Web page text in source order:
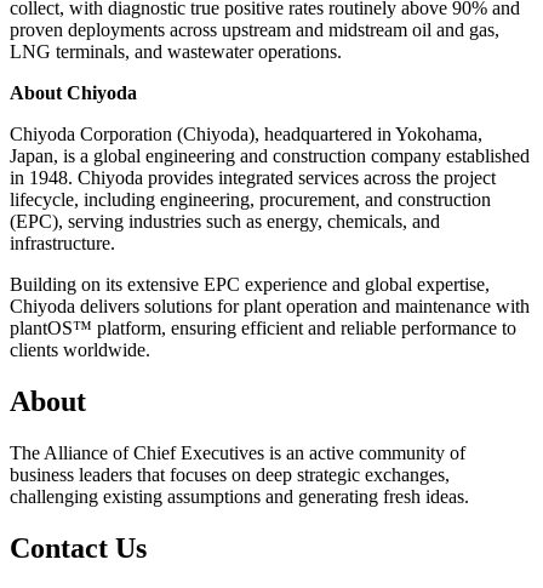
collect, with diagnostic true positive rates routinely above 90% and
proven deployments across upstream and midstream oil and gas,
LNG terminals, and wastewater operations.
About Chiyoda
Chiyoda Corporation (Chiyoda), headquartered in Yokohama,
Japan, is a global engineering and construction company established
in 1948. Chiyoda provides integrated services across the project
lifecycle, including engineering, procurement, and construction
(EPC), serving industries such as energy, chemicals, and
infrastructure.
Building on its extensive EPC experience and global expertise,
Chiyoda delivers solutions for plant operation and maintenance with
plantOS™ platform, ensuring efficient and reliable performance to
clients worldwide.
About
The Alliance of Chief Executives is an active community of
business leaders that focuses on deep strategic exchanges,
challenging existing assumptions and generating fresh ideas.
Contact Us